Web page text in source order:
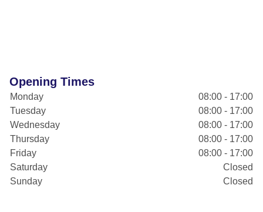
Opening Times
Monday
08:00 - 17:00
Tuesday
08:00 - 17:00
Wednesday
08:00 - 17:00
Thursday
08:00 - 17:00
Friday
08:00 - 17:00
Saturday
Closed
Sunday
Closed